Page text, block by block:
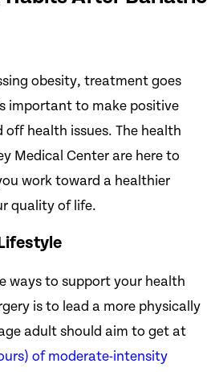
obesity, treatment goes
important to make positive
off health issues. The health
Medical Center are here to
work toward a healthier
quality of life.
ways to support your health
is to lead a more physically
adult should aim to get at
of moderate-intensity